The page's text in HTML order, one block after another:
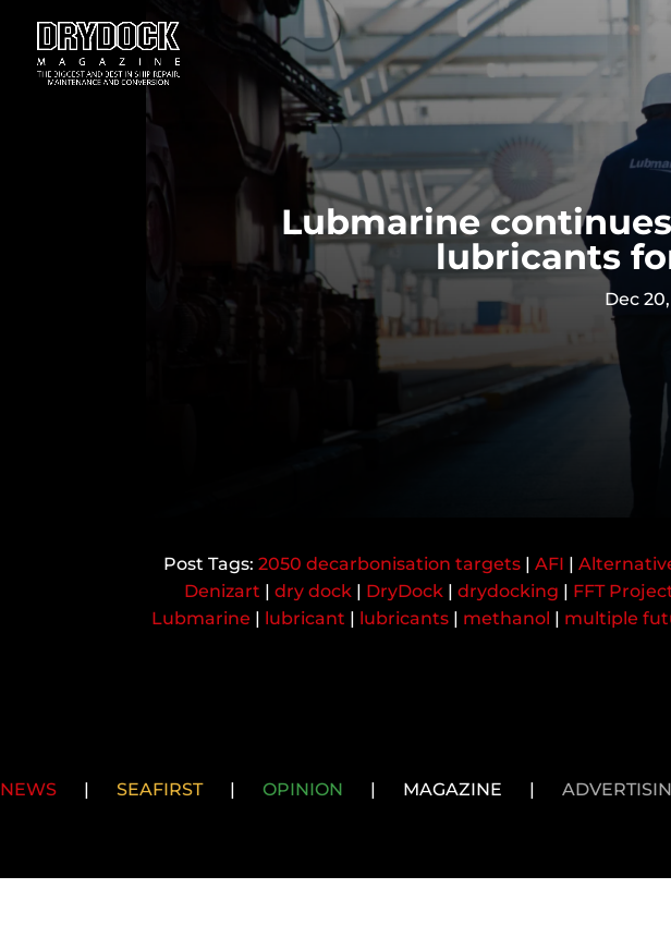
Lubmarine
lubricants
Dec
2050 decarbonisation targets| AFI |
Denizart | dry dock | DryDock | drydocking | FFT
Lubmarine | lubricant | lubricants| methanol | multiple
NEWS | SEAFIRST | OPINION | MAGAZINE |